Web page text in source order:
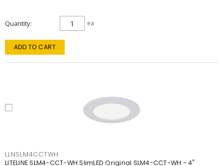
Quantity ea
ADD TO CART
LLNSLM4CCTWH
LITELINE SLM4-CCT-WH SlimLED Original SLM4-CCT-WH - 4"